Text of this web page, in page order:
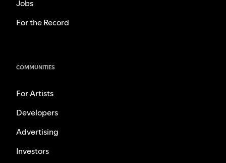
Jobs
For the Record
COMMUNITIES
For Artists
Developers
Advertising
Investors